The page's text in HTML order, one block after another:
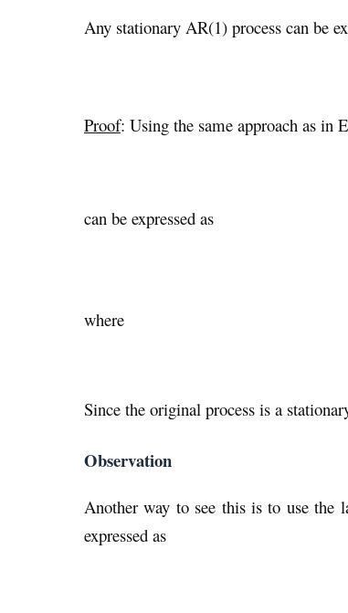
Any stationary AR(1) process can be
Proof: Using the same approach as in
can be expressed as
where
Since the original process is a
Observation
Another way to see this is to use the
expressed as